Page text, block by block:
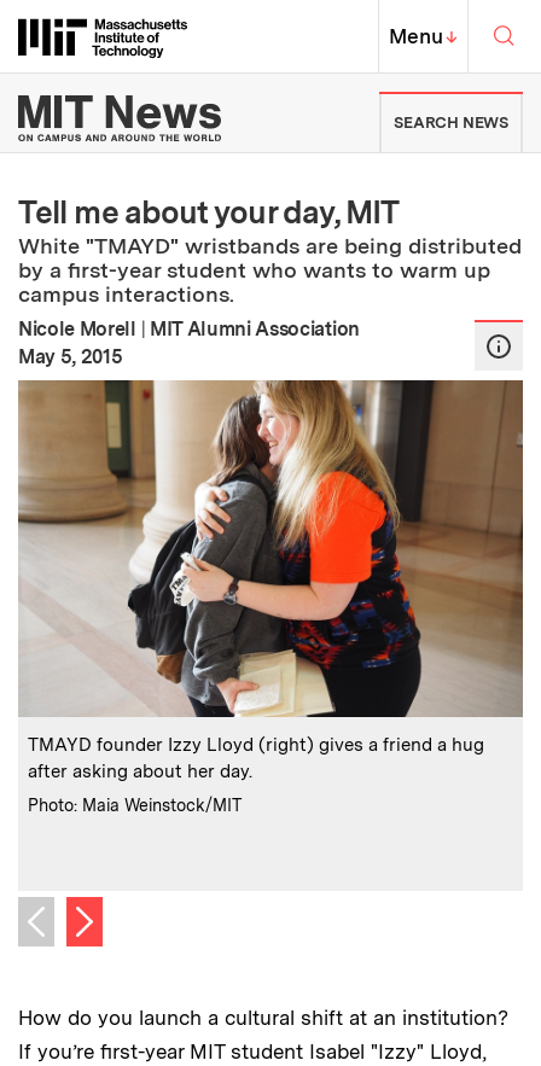
Massachusetts Institute of
MIT Top
Menu↓
MIT News | Massachusetts
SEARCH NEWS
Tell me about your day, MIT
White "TMAYD" wristbands are being distributed
by a first-year student who wants to warm up
campus interactions.
Nicole Morell | MIT Alumni Association
Publication Date
May 5, 2015
Caption
TMAYD founder Izzy Lloyd (right) gives a friend a hug
after asking about her day.
Credits :
Photo: Maia Weinstock/MIT
Previous image
Next image
How do you launch a cultural shift at an institution?
If you’re first-year MIT student Isabel "Izzy" Lloyd,